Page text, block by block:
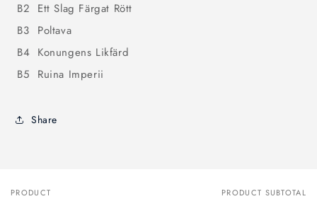
B2 Ett Slag Färgat Rött
B3 Poltava
B4 Konungens Likfärd
B5 Ruina Imperii
Share
Your
PRODUCT PRODUCT SUBTOTAL